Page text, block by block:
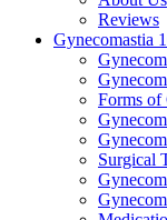
Reviews
Gynecomastia
Forms of
Surgical